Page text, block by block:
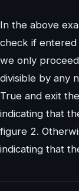
In the above
check if entered
we only proceed
divisible by any
True and exit
indicating that
figure 2.
indicating that